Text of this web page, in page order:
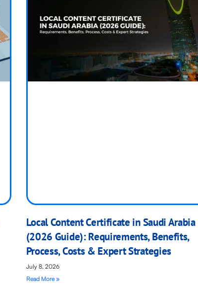
Local Content Certificate in Saudi Arabia
(2026 Guide): Requirements, Benefits,
Process, Costs & Expert Strategies
July 8, 2026
Read More »